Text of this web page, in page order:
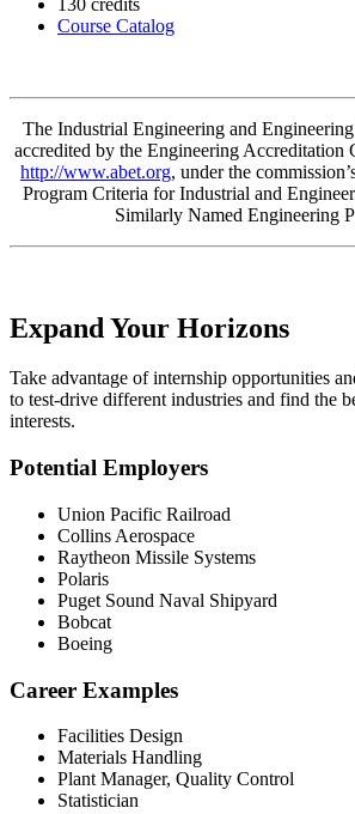
Course Catalog
The Industrial Engineering and
accredited by the Engineering Accreditation
http://www.abet.org, under the
Program Criteria for Industrial and
Similarly Named Engineering
Expand Your Horizons
Take advantage of internship opportunities
to test-drive different industries and find the
interests.
Potential Employers
Union Pacific Railroad
Collins Aerospace
Raytheon Missile Systems
Polaris
Puget Sound Naval Shipyard
Bobcat
Boeing
Career Examples
Facilities Design
Materials Handling
Plant Manager, Quality Control
Statistician